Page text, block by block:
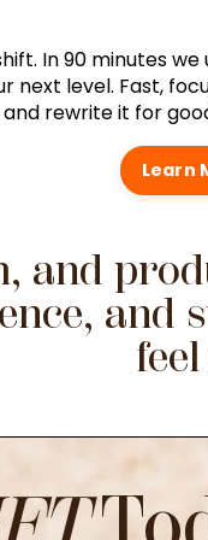
In 90 minutes
next level. Fast,
rewrite it for
Learn
and
and